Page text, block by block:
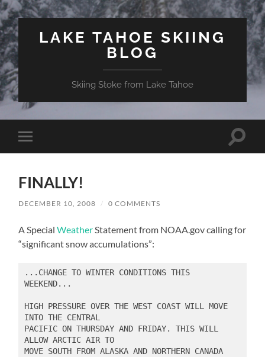
LAKE TAHOE SKIING
BLOG
Skiing Stoke from Lake Tahoe
Toggle
mobile
Toggle
FINALLY!
DECEMBER 10, 2008 / 0 COMMENTS
A SpecialWeather Statement from NOAA.gov calling for
“significant snow accumulations”:
...CHANGE TO WINTER CONDITIONS THIS
WEEKEND...
HIGH PRESSURE OVER THE WEST COAST WILL MOVE
INTO THE CENTRAL
PACIFIC ON THURSDAY AND FRIDAY. THIS WILL
ALLOW ARCTIC AIR TO
MOVE SOUTH FROM ALASKA AND NORTHERN CANADA